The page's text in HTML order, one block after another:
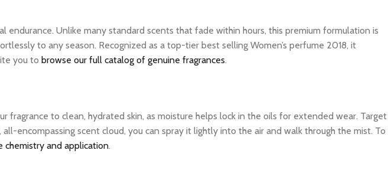
Unlike many standard scents that fade within hours, this premium formulation is
to any season. Recognized as a top-tier best selling Women’s perfume 2018, it
you to browse our full catalog of genuine fragrances.
to clean, hydrated skin, as moisture helps lock in the oils for extended wear. Target
encompassing scent cloud, you can spray it lightly into the air and walk through the mist. To
chemistry and application.